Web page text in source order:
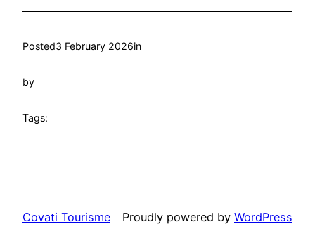
Posted3 February 2026in
by
Tags:
Covati Tourisme Proudly powered by WordPress